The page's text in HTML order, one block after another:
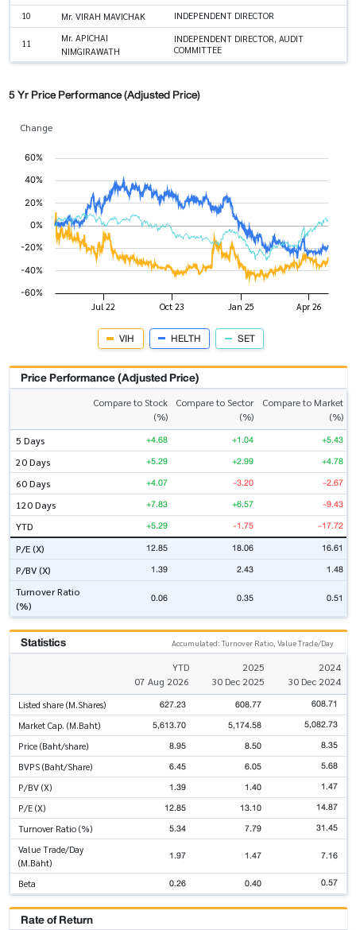
10
Mr. VIRAH MAVICHAK INDEPENDENT DIRECTOR
11
Mr. APICHAI
NIMGIRAWATH
INDEPENDENT DIRECTOR, AUDIT
COMMITTEE
5 Yr Price Performance (Adjusted Price)
Change
VIH HELTH SET
Price Performance (Adjusted Price)
Compare to Stock
(%)
Compare to Sector
(%)
Compare to Market
(%)
5 Days
+4.68 +1.04 +5.43
20 Days +5.29 +2.99 +4.78
60 Days +4.07 -3.20 -2.67
120 Days +7.83 +6.57 -9.43
YTD +5.29 -1.75 -17.72
P/E (X) 12.85 18.06 16.61
P/BV (X) 1.39 2.43 1.48
Turnover Ratio
(%)
0.06 0.35 0.51
Statistics Accumulated: Turnover Ratio, Value Trade/Day
YTD
07 Aug 2026
2025
30 Dec 2025
2024
30 Dec 2024
Listed share (M.Shares) 627.23 608.77 608.71
Market Cap. (M.Baht) 5,613.70 5,174.58 5,082.73
Price (Baht/share) 8.95 8.50 8.35
BVPS (Baht/Share) 6.45 6.05 5.68
P/BV (X) 1.39 1.40 1.47
P/E (X) 12.85 13.10 14.87
Turnover Ratio (%) 5.34 7.79 31.45
Value Trade/Day
(M.Baht)
1.97 1.47 7.16
Beta 0.26 0.40 0.57
Rate of Return